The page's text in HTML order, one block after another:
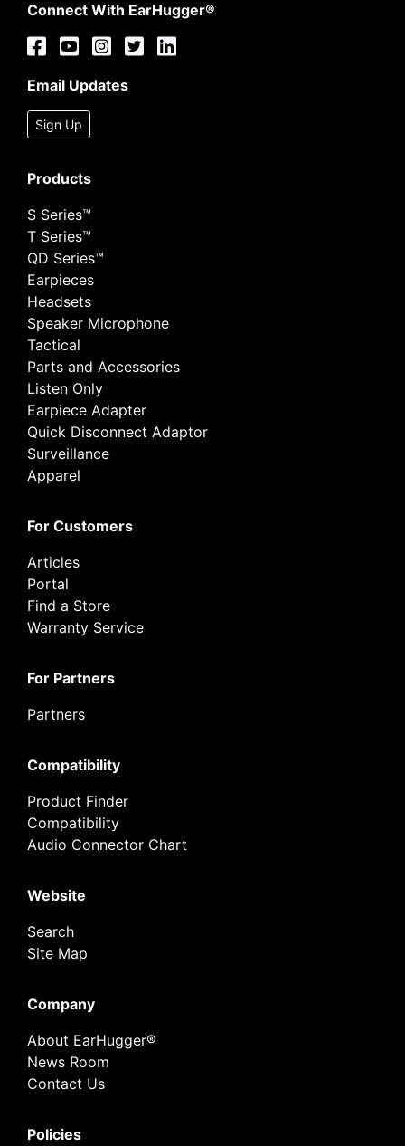
Connect With EarHugger®
Email Updates
Sign Up
Products
S Series™
T Series™
QD Series™
Earpieces
Headsets
Speaker Microphone
Tactical
Parts and Accessories
Listen Only
Earpiece Adapter
Quick Disconnect Adaptor
Surveillance
Apparel
For Customers
Articles
Portal
Find a Store
Warranty Service
For Partners
Partners
Compatibility
Product Finder
Compatibility
Audio Connector Chart
Website
Search
Site Map
Company
About EarHugger®
News Room
Contact Us
Policies